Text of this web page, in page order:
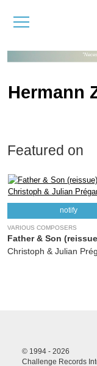
Hermann
Featured on
notify
VARIOUS COMPOSERS
Father & Son
Christoph & Julian
© 1994 - 2026
Challenge Records